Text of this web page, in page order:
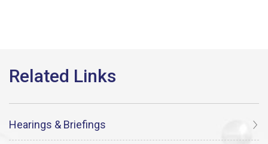
Hearings & Briefings